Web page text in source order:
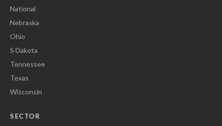
National
Nebraska
Ohio
S Dakota
Tennessee
Texas
Wisconsin
SECTOR